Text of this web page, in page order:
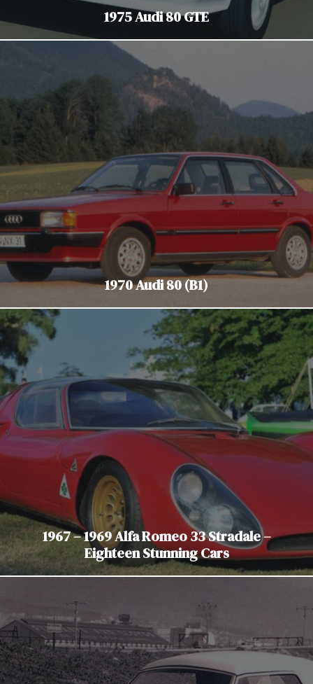
1975 Audi 80 GTE
1970 Audi 80 (B1)
1967 – 1969 Alfa Romeo 33 Stradale –
Eighteen Stunning Cars